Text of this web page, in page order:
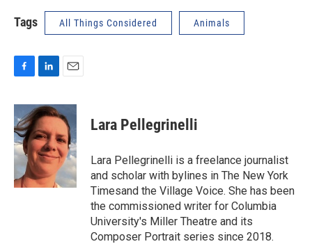
Tags All Things Considered Animals
c
e
b
o
o
n
k
e
d
I
n
a
i
l
Lara Pellegrinelli
Lara Pellegrinelli is a freelance journalist
and scholar with bylines in The New York
Timesand the Village Voice. She has been
the commissioned writer for Columbia
University's Miller Theatre and its
Composer Portrait series since 2018.